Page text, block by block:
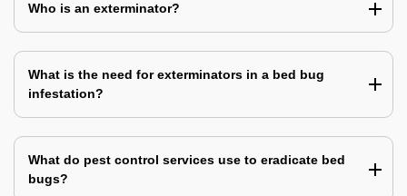
Who is an exterminator?
What is the need for exterminators in a bed bug
infestation?
What do pest control services use to eradicate bed
bugs?